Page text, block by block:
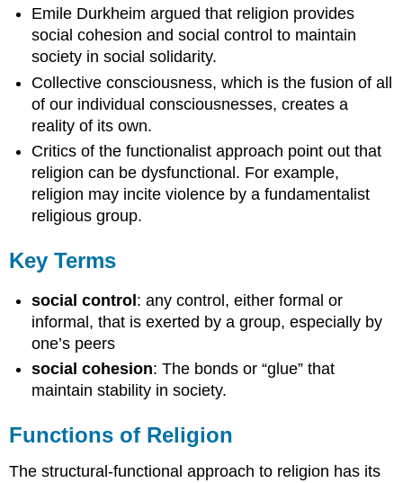
Emile Durkheim argued that religion provides
social cohesion and social control to maintain
society in social solidarity.
Collective consciousness, which is the fusion of all
of our individual consciousnesses, creates a
reality of its own.
Critics of the functionalist approach point out that
religion can be dysfunctional. For example,
religion may incite violence by a fundamentalist
religious group.
Key Terms
social control: any control, either formal or
informal, that is exerted by a group, especially by
one’s peers
social cohesion: The bonds or “glue” that
maintain stability in society.
Functions of Religion
The structural-functional approach to religion has its